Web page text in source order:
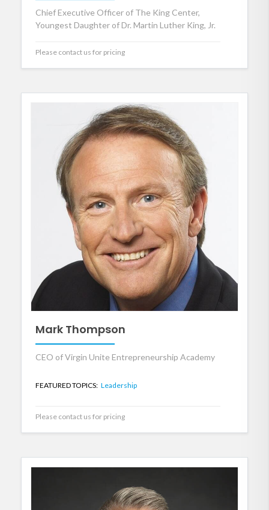
Chief Executive Officer of The King Center,
Youngest Daughter of Dr. Martin Luther King, Jr.
Please contact us for pricing
Mark Thompson
CEO of Virgin Unite Entrepreneurship Academy
FEATURED TOPICS: Leadership
Please contact us for pricing